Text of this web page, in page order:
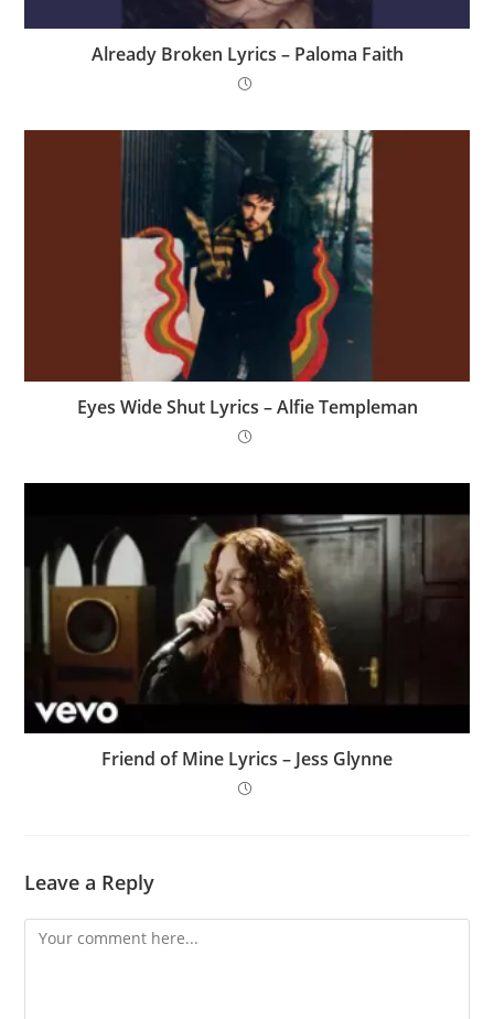
Already Broken Lyrics – Paloma Faith
Eyes Wide Shut Lyrics – Alfie Templeman
Friend of Mine Lyrics – Jess Glynne
Leave a Reply
Comment